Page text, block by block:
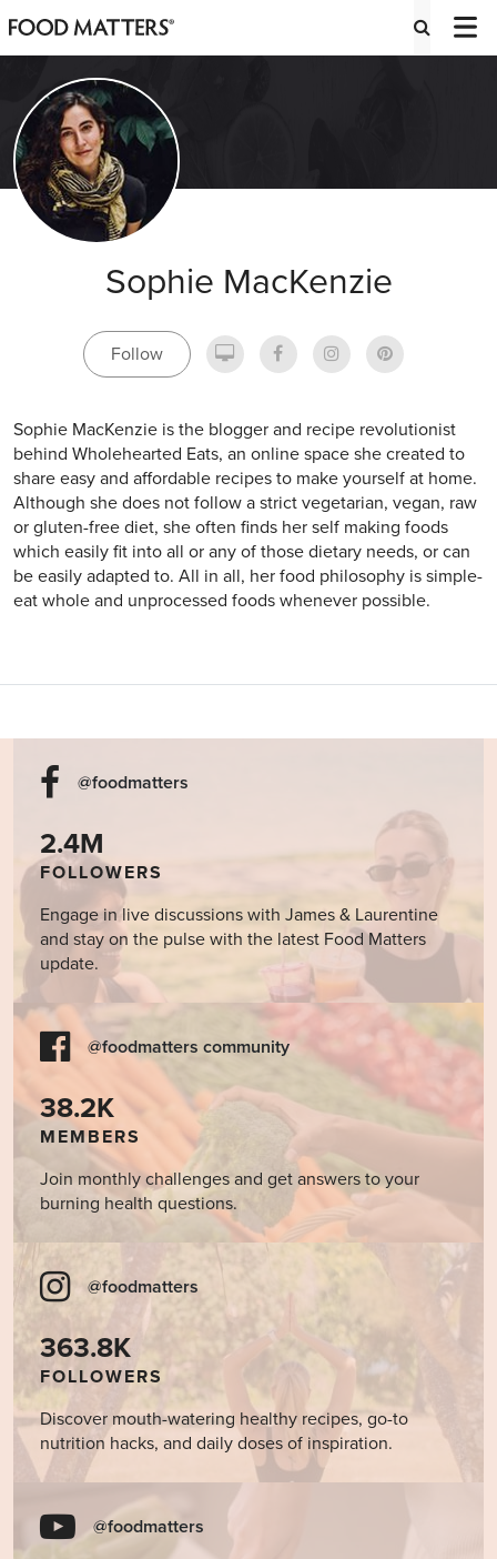
Sophie MacKenzie
Follow
Sophie MacKenzie is the blogger and recipe revolutionist
behind Wholehearted Eats, an online space she created to
share easy and affordable recipes to make yourself at home.
Although she does not follow a strict vegetarian, vegan, raw
or gluten-free diet, she often finds her self making foods
which easily fit into all or any of those dietary needs, or can
be easily adapted to. All in all, her food philosophy is simple-
eat whole and unprocessed foods whenever possible.
@foodmatters
2.4M
FOLLOWERS
Engage in live discussions with James & Laurentine
and stay on the pulse with the latest Food Matters
update.
@foodmatters community
38.2K
MEMBERS
Join monthly challenges and get answers to your
burning health questions.
@foodmatters
363.8K
FOLLOWERS
Discover mouth-watering healthy recipes, go-to
nutrition hacks, and daily doses of inspiration.
@foodmatters